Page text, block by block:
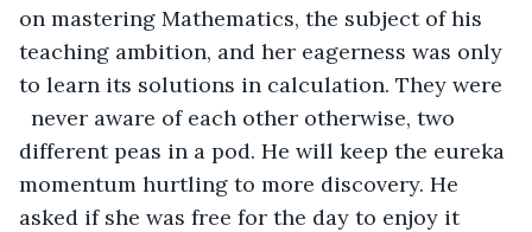
on mastering Mathematics, the subject of his
teaching ambition, and her eagerness was only
to learn its solutions in calculation. They were
never aware of each other otherwise, two
different peas in a pod. He will keep the eureka
momentum hurtling to more discovery. He
asked if she was free for the day to enjoy it